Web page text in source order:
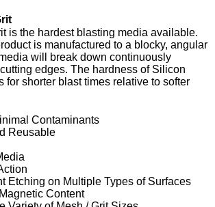
is the hardest blasting media available.
is manufactured to a blocky, angular
will break down continuously
edges. The hardness of Silicon
for shorter blast times relative to softer
Contaminants
Reusable
Etching on Multiple Types of Surfaces
Content